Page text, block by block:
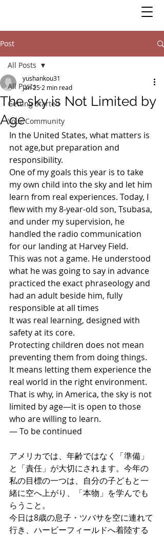
Post
All Posts
Getting Started
Your Community
All Posts
The sky is Not Limited by
Age
yushankou31
Jan 25 2 min read
In the United States, what matters is
not age,but preparation and
responsibility.
One of my goals this year is to take
my own child into the sky and let him
learn from real experiences. Today, I
flew with my 8-year-old son, Tsubasa,
and under my supervision, he
handled the radio communication
for our landing at Harvey Field.
This was not a game. He understood
what he was going to say in advance
practiced the exact phraseology and
had an adult beside him, fully
responsible at all times
It was real learning, designed with
safety at its core.
Protecting children does not mean
preventing them from doing things.
It means letting them experience the
real world in the right environment.
That is why, in America, the sky is not
limited by age—it is open to those
who are willing to learn.
— To be continued
アメリカでは、年齢ではなく「準備」
と「責任」が大切にされます。今年の
私の目標の一つは、自分の子どもと一
緒に空へ上がり、「本物」を学んでも
らうこと。
今日は8歳の息子・ツバサを空に連れて
行き、ハービーフィールドへ着陸する